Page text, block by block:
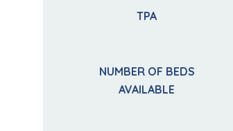
TPA
NUMBER OF BEDS
AVAILABLE